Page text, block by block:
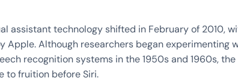
assistant technology shifted in February of 2010,
Apple. Although researchers began experimenting
recognition systems in the 1950s and 1960s,
to fruition before Siri.